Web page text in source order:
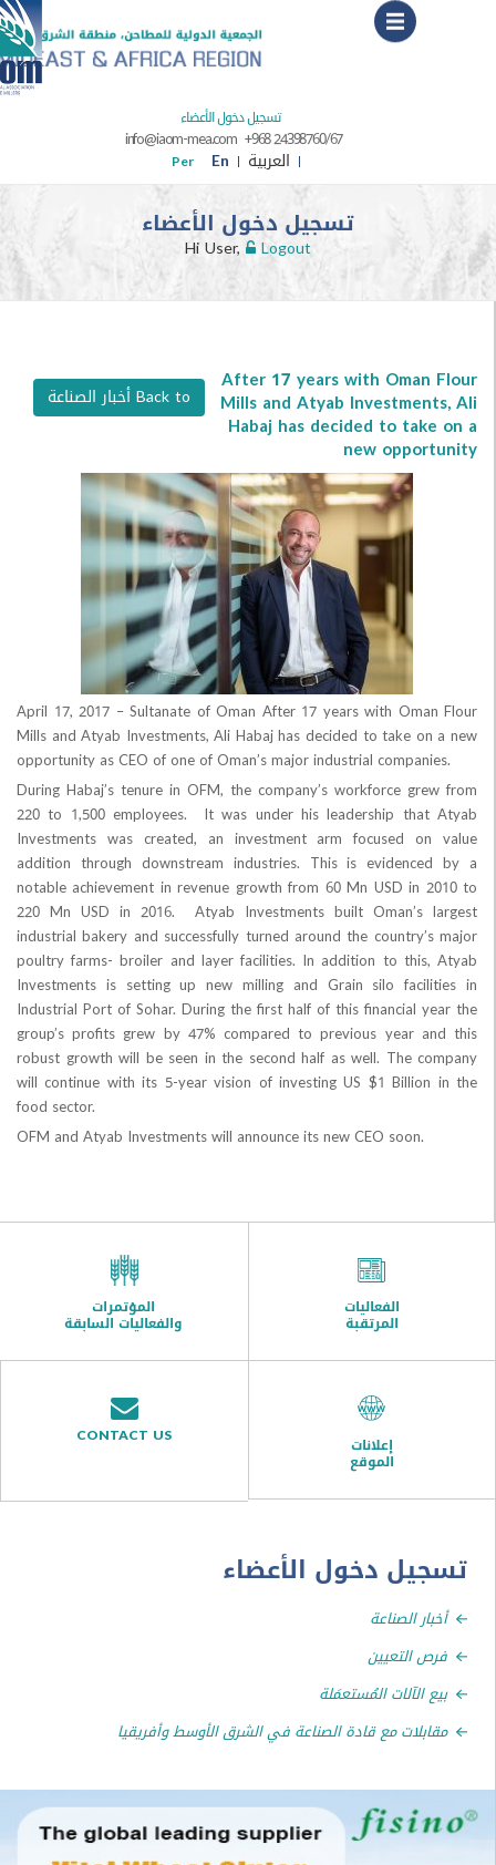
تسجيل دخول الأعضاء
info@iaom-mea.com +968 24398760/67
En
Per
تسجيل دخول الأعضاء
Hi User,
Back to أخبار الصناعة
After 17 years with
Mills and Atyab
Habaj has decided to
new
April 17, 2017 – Sultanate of Oman After 17 years with
Mills and Atyab Investments, Ali Habaj has decided to take
opportunity as CEO of one of Oman’s major industrial
During Habaj’s tenure in OFM, the company’s workforce
220 to 1,500 employees. It was under his leadership
Investments was created, an investment arm focused
addition through downstream industries. This is
notable achievement in revenue growth from 60 Mn USD
220 Mn USD in 2016. Atyab Investments built
industrial bakery and successfully turned around the
poultry farms- broiler and layer facilities. In addition to
Investments is setting up new milling and Grain silo
Industrial Port of Sohar. During the first half of this financial
group’s profits grew by 47% compared to previous year
robust growth will be seen in the second half as well. The
will continue with its 5-year vision of investing US $1
food sector.
OFM and Atyab Investments will announce its new CEO soon.
والفعاليات السابقة
CONTACT US
دخول الأعضاء
الصناعة
المُستعمَلة
مع قادة الصناعة في الشرق الأوسط وأفريقيا
Menu